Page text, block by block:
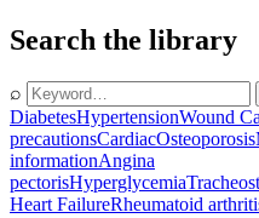
Search the library
⌕
DiabetesHypertensionWound
precautionsCardiacOsteoporosis
informationAngina
pectorisHyperglycemia
Heart FailureRheumatoid